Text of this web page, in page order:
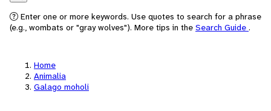
Search
Enter one or more keywords. Use quotes to search for a phrase
(e.g., wombats or "gray wolves"). More tips in the Search Guide .
Home
Animalia
Galago moholi